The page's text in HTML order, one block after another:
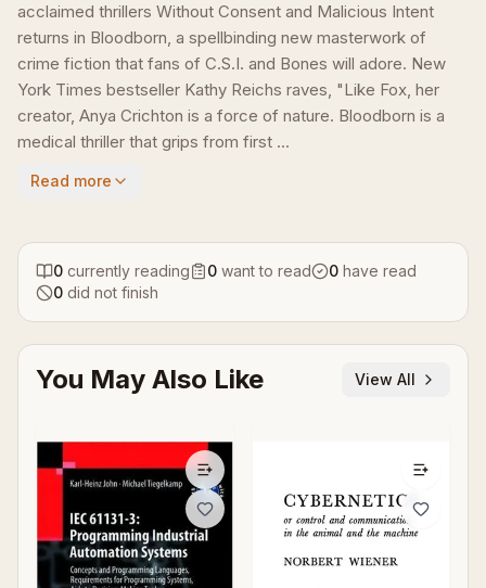
acclaimed thrillers Without Consent and Malicious Intent
returns in Bloodborn, a spellbinding new masterwork of
crime fiction that fans of C.S.I. and Bones will adore. New
York Times bestseller Kathy Reichs raves, "Like Fox, her
creator, Anya Crichton is a force of nature. Bloodborn is a
medical thriller that grips from first ...
Read more
0 currently reading 0 want to read 0 have read
0 did not finish
You May Also Like View All